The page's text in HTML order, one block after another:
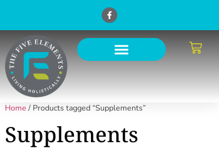
Home / Products tagged “Supplements”
Supplements